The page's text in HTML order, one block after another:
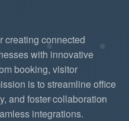
creating connected
with innovative
booking, visitor
is to streamline office
and foster collaboration
integrations.